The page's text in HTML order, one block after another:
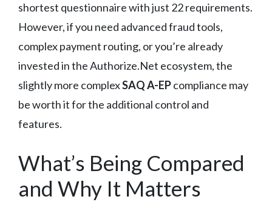
shortest questionnaire with just 22 requirements.
However, if you need advanced fraud tools,
complex payment routing, or you’re already
invested in the Authorize.Net ecosystem, the
slightly more complexSAQ A-EPcompliance may
be worth it for the additional control and
features.
What’s Being Compared
and Why It Matters